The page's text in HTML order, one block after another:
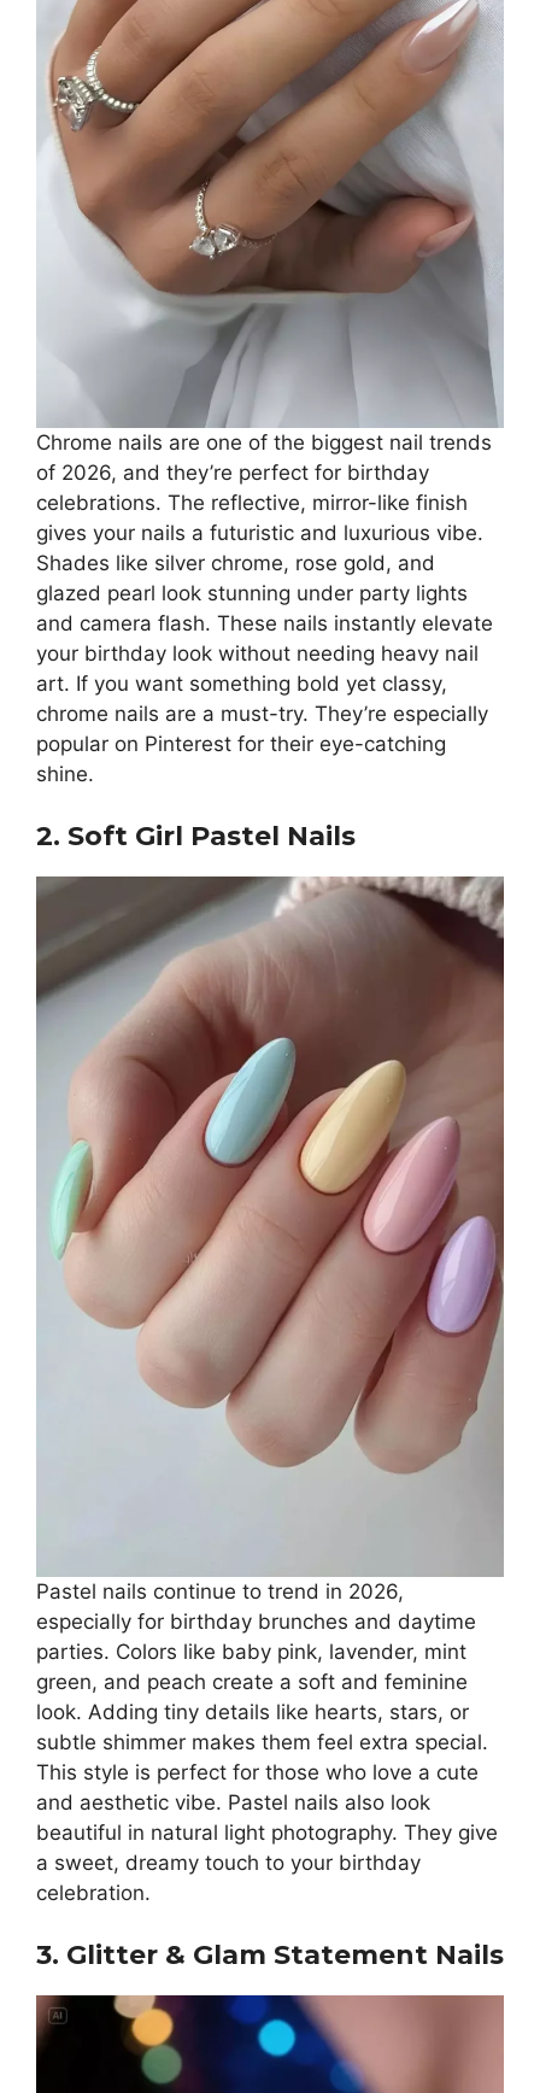
Chrome nails are one of the biggest nail trends
of 2026, and they’re perfect for birthday
celebrations. The reflective, mirror-like finish
gives your nails a futuristic and luxurious vibe.
Shades like silver chrome, rose gold, and
glazed pearl look stunning under party lights
and camera flash. These nails instantly elevate
your birthday look without needing heavy nail
art. If you want something bold yet classy,
chrome nails are a must-try. They’re especially
popular on Pinterest for their eye-catching
shine.
2. Soft Girl Pastel Nails
Pastel nails continue to trend in 2026,
especially for birthday brunches and daytime
parties. Colors like baby pink, lavender, mint
green, and peach create a soft and feminine
look. Adding tiny details like hearts, stars, or
subtle shimmer makes them feel extra special.
This style is perfect for those who love a cute
and aesthetic vibe. Pastel nails also look
beautiful in natural light photography. They give
a sweet, dreamy touch to your birthday
celebration.
3. Glitter & Glam Statement Nails